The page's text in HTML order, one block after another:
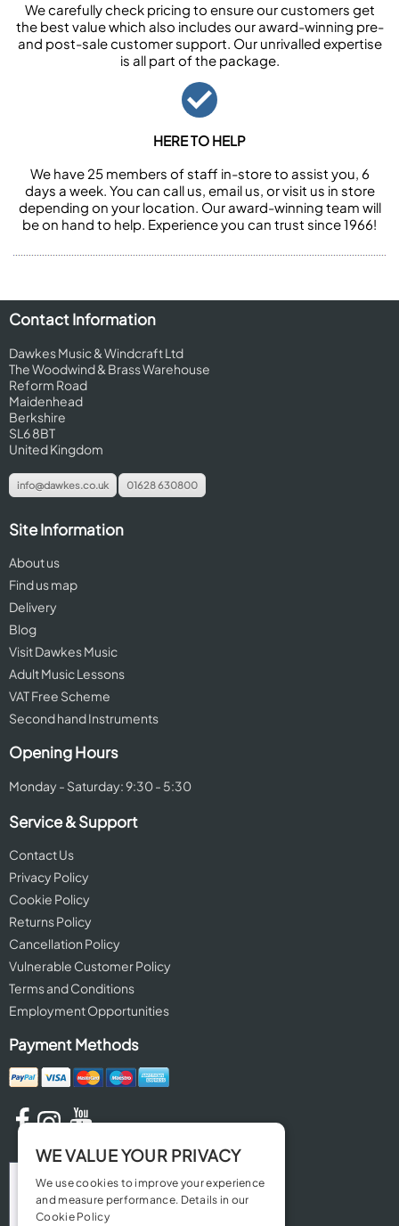
We carefully check pricing to ensure our customers get
the best value which also includes our award-winning pre-
and post-sale customer support. Our unrivalled expertise
is all part of the package.
HERE TO HELP
We have 25 members of staff in-store to assist you, 6
days a week. You can call us, email us, or visit us in store
depending on your location. Our award-winning team will
be on hand to help. Experience you can trust since 1966!
Contact Information
Dawkes Music & Windcraft Ltd
The Woodwind & Brass Warehouse
Reform Road
Maidenhead
Berkshire
SL6 8BT
United Kingdom
info@dawkes.co.uk 01628 630800
Site Information
About us
Find us map
Delivery
Blog
Visit Dawkes Music
Adult Music Lessons
VAT Free Scheme
Second hand Instruments
Opening Hours
Monday - Saturday: 9:30 - 5:30
Service & Support
Contact Us
Privacy Policy
Cookie Policy
Returns Policy
Cancellation Policy
Vulnerable Customer Policy
Terms and Conditions
Employment Opportunities
Payment Methods
WE VALUE YOUR PRIVACY
We use cookies to improve your experience
and measure performance. Details in our
Cookie Policy